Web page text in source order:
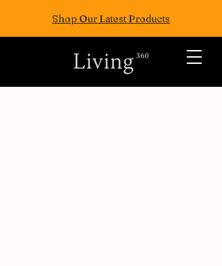
Shop Our Latest Products